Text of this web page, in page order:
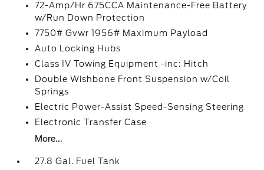
72-Amp/Hr 675CCA Maintenance-Free Battery
w/Run Down Protection
7750# Gvwr 1956# Maximum Payload
Auto Locking Hubs
Class IV Towing Equipment -inc: Hitch
Double Wishbone Front Suspension w/Coil
Springs
Electric Power-Assist Speed-Sensing Steering
Electronic Transfer Case
More...
27.8 Gal. Fuel Tank